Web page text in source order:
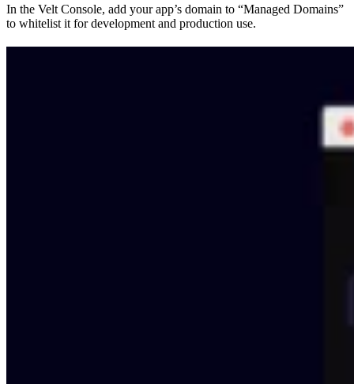
In the Velt Console, add your app’s domain to “Managed Domains”
to whitelist it for development and production use.